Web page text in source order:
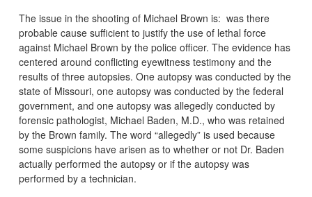
The issue in the shooting of Michael Brown is: was there
probable cause sufficient to justify the use of lethal force
against Michael Brown by the police officer. The evidence has
centered around conflicting eyewitness testimony and the
results of three autopsies. One autopsy was conducted by the
state of Missouri, one autopsy was conducted by the federal
government, and one autopsy was allegedly conducted by
forensic pathologist, Michael Baden, M.D., who was retained
by the Brown family. The word “allegedly” is used because
some suspicions have arisen as to whether or not Dr. Baden
actually performed the autopsy or if the autopsy was
performed by a technician.